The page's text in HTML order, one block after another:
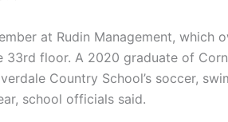
at Rudin Management, which
33rd floor. A 2020 graduate of
Country School’s soccer,
school officials said.